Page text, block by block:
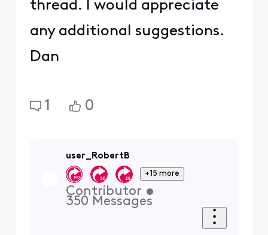
thread. I would appreciate
any additional suggestions.
Dan
1 0
user_RobertB
+15 more
Contributor •
350 Messages